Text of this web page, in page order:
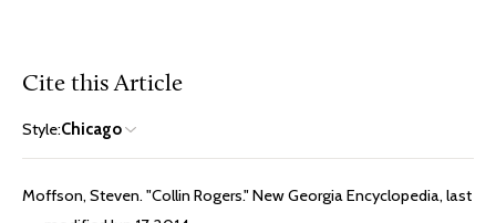
Cite this Article
Style:Chicago
Moffson, Steven. "Collin Rogers." New Georgia Encyclopedia, last